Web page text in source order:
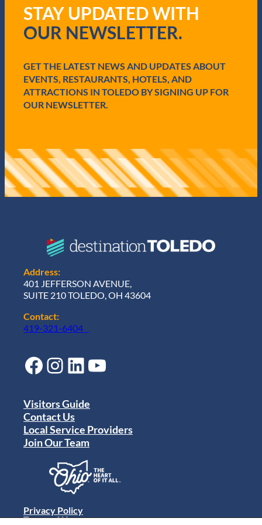
u
i
r
)
STAY UPDATED WITH
OUR NEWSLETTER.
GET THE LATEST NEWS AND UPDATES ABOUT
EVENTS, RESTAURANTS, HOTELS, AND
ATTRACTIONS IN TOLEDO BY SIGNING UP FOR
OUR NEWSLETTER.
Address:
401 JEFFERSON AVENUE,
SUITE 210 TOLEDO, OH 43604
Contact:
419-321-6404
Facebook Instagram LinkedIn YouTube
Visitors Guide
Contact Us
Local Service Providers
Join Our Team
Privacy Policy
Terms of Use